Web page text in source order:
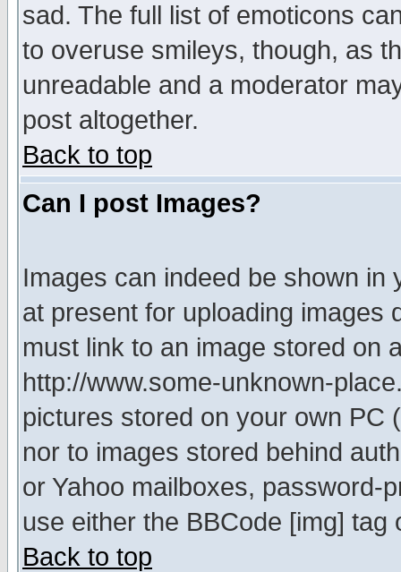
sad. The full list of emoticons
to overuse smileys, though, as
unreadable and a moderator
post altogether.
Back to top
Can I post Images?
Images can indeed be shown in
at present for uploading images
must link to an image stored on
http://www.some-unknown-
pictures stored on your own PC
nor to images stored behind
or Yahoo mailboxes, password-
use either the BBCode [img]
Back to top